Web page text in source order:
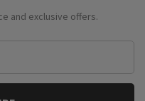
and exclusive offers.